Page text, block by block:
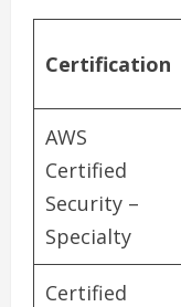
Certification
AWS
Certified
Security –
Specialty
Certified